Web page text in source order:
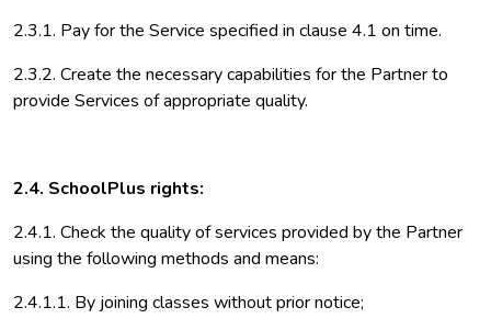
2.3.1. Pay for the Service specified in clause 4.1 on time.
2.3.2. Create the necessary capabilities for the Partner to
provide Services of appropriate quality.
2.4. SchoolPlus rights:
2.4.1. Check the quality of services provided by the Partner
using the following methods and means:
2.4.1.1. By joining classes without prior notice;